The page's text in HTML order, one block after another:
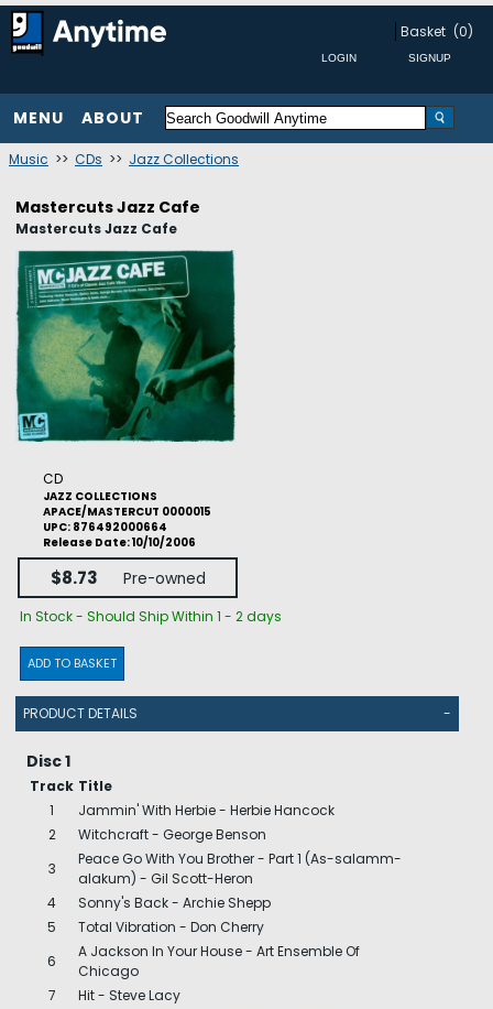
Basket (0)
MENU ABOUT
Music >> CDs >> Jazz Collections
Mastercuts Jazz Cafe
Mastercuts Jazz Cafe
CD
JAZZ COLLECTIONS
APACE/MASTERCUT 0000015
UPC: 876492000664
Release Date: 10/10/2006
$8.73 Pre-owned
In Stock - Should Ship Within 1 - 2 days
ADD TO BASKET
PRODUCT DETAILS -
Disc 1
Track Title
1
Jammin' With Herbie - Herbie Hancock
2
Witchcraft - George Benson
3
Peace Go With You Brother - Part 1 (As-salamm-
alakum) - Gil Scott-Heron
4
Sonny's Back - Archie Shepp
5
Total Vibration - Don Cherry
6
A Jackson In Your House - Art Ensemble Of
Chicago
7
Hit - Steve Lacy